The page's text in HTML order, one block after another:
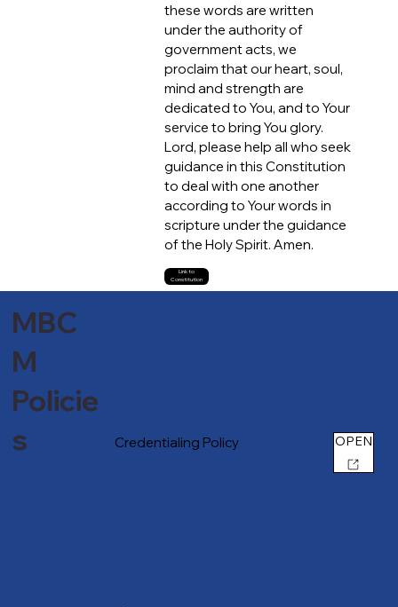
these words are written
under the authority of
government acts, we
proclaim that our heart, soul,
mind and strength are
dedicated to You, and to Your
service to bring You glory.
Lord, please help all who seek
guidance in this Constitution
to deal with one another
according to Your words in
scripture under the guidance
of the Holy Spirit. Amen.
Link to
Constitution
MBC
M
Policie
s
Credentialing Policy OPEN